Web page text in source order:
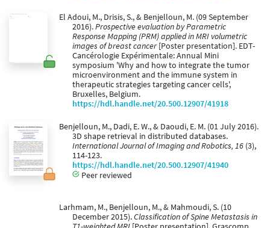
El Adoui, M., Drisis, S., & Benjelloun, M. (09 September
2016).Prospective evaluation by Parametric
Response Mapping (PRM) applied in MRI volumetric
images of breast cancer[Poster presentation]. EDT-
Cancérologie Expérimentale: Annual Mini
symposium 'Why and how to integrate the tumor
microenvironment and the immune system in
therapeutic strategies targeting cancer cells',
Bruxelles, Belgium.
https://hdl.handle.net/20.500.12907/41918
Benjelloun, M., Dadi, E. W., & Daoudi, E. M. (01 July 2016).
3D shape retrieval in distributed databases.
International Journal of Imaging and Robotics, 16 (3),
114-123.
https://hdl.handle.net/20.500.12907/41940
Peer reviewed
Larhmam, M., Benjelloun, M., & Mahmoudi, S. (10
December 2015).Classification of Spine Metastasis in